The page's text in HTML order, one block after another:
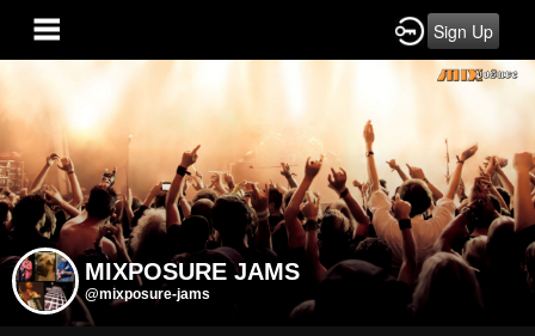
Sign Up
MIXPOSURE JAMS
@mixposure-jams